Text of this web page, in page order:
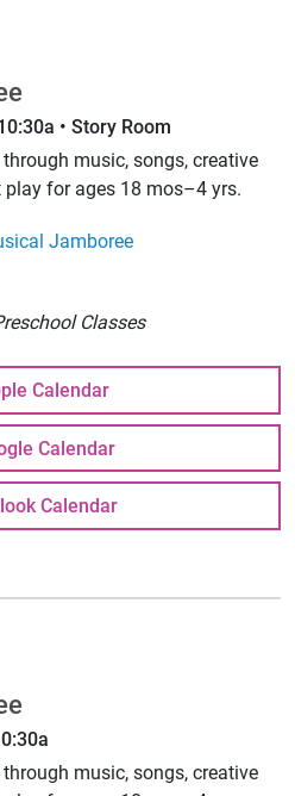
• Story Room
music, songs, creative
for ages 18 mos–4 yrs.
Jamboree
Classes
Calendar
Calendar
Calendar
music, songs, creative